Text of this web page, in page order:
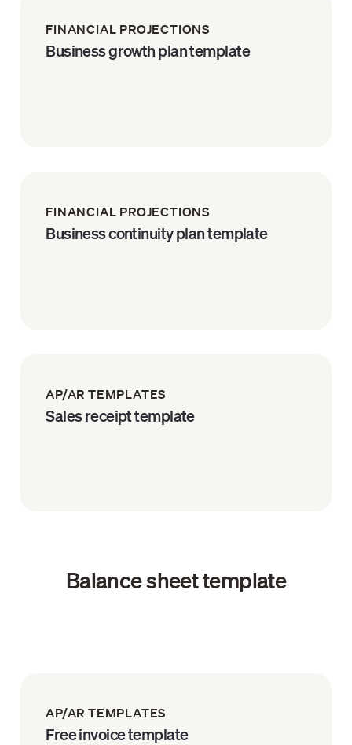
FINANCIAL PROJECTIONS
Business growth plan template
FINANCIAL PROJECTIONS
Business continuity plan template
AP/AR TEMPLATES
Sales receipt template
Balance sheet template
AP/AR TEMPLATES
Free invoice template